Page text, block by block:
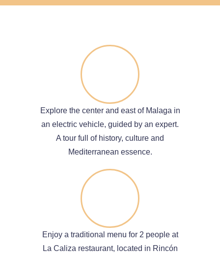
Explore the center and east of Malaga in
an electric vehicle, guided by an expert.
A tour full of history, culture and
Mediterranean essence.
Enjoy a traditional menu for 2 people at
La Caliza restaurant, located in Rincón